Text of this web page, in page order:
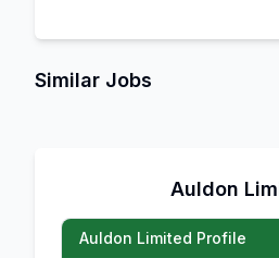
Similar Jobs
Auldon
Auldon Limited Profile